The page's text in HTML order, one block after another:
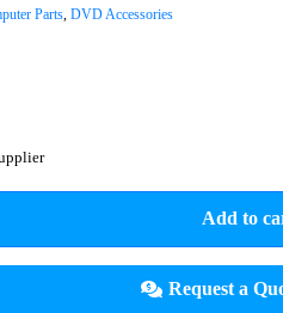
Parts, DVD Accessories
Add to
Request a